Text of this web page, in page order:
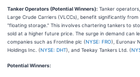
Tanker Operators (Potential Winners): Tanker
Large Crude Carriers (VLCCs), benefit significantly
"floating storage." This involves chartering tankers to
sold at a higher future price. The surge in demand can
companies such as Frontline plc (NYSE: FRO), Euronav
Holdings Inc. (NYSE: DHT), and Teekay Tankers Ltd. (
Potential Winners: